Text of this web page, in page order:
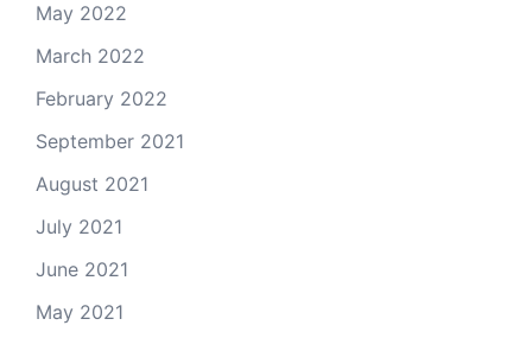
May 2022
March 2022
February 2022
September 2021
August 2021
July 2021
June 2021
May 2021